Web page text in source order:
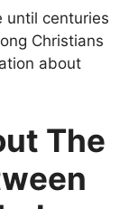
until centuries
Christians
about
The